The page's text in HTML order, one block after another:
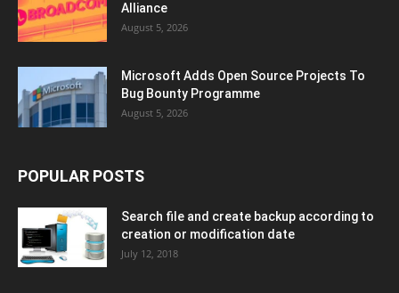
Alliance
August 5, 2026
Microsoft Adds Open Source Projects To
Bug Bounty Programme
August 5, 2026
POPULAR POSTS
Search file and create backup according to
creation or modification date
July 12, 2018